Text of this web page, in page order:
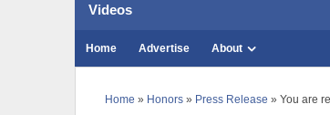
Videos
Home Advertise About
Home » Honors » Press Release » You are